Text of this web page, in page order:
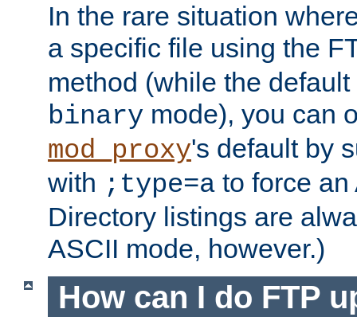
In the rare situation
a specific file using the
method (while the
binary mode), you can
mod_proxy's default by
with ;type=a to force an
Directory listings are
ASCII mode, however.)
How can I do FTP